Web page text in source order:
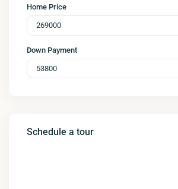
Home Price
Down Payment
Schedule a tour